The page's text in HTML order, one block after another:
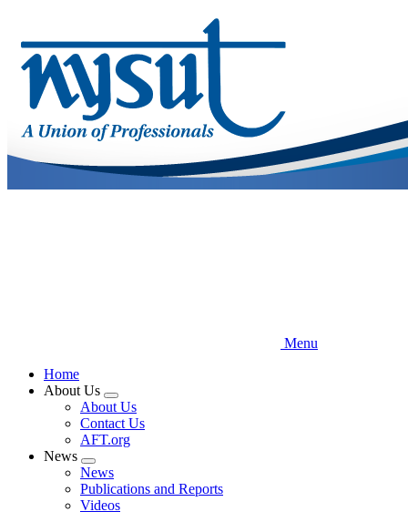
main
content
Menu
Home
About Us
Expand
menu
About Us
Contact Us
AFT.org
News
Expand
menu
News
Publications and Reports
Videos